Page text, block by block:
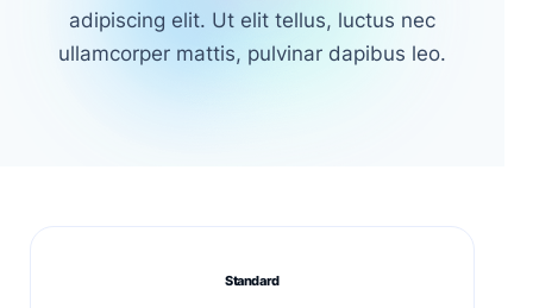
adipiscing elit. Ut elit tellus, luctus nec
ullamcorper mattis, pulvinar dapibus leo.
Standard